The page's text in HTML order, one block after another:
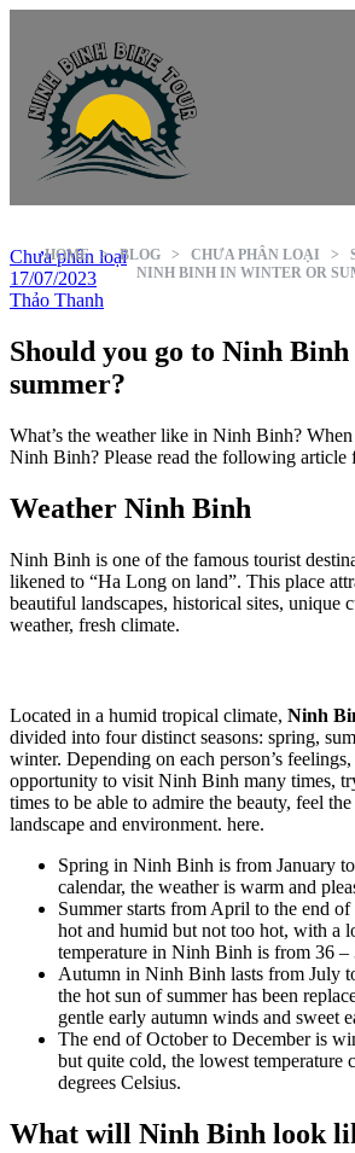
HOME > BLOG > CHƯA PHÂN LOẠI >
NINH BINH IN WINTER OR
Chưa phân loại
17/07/2023
Thảo Thanh
Should you go to Ninh
summer?
What’s the weather like in Ninh Binh?
Ninh Binh? Please read the following article
Weather Ninh Binh
Ninh Binh is one of the famous tourist
likened to “Ha Long on land”. This place
beautiful landscapes, historical sites, unique
weather, fresh climate.
Located in a humid tropical climate, Ninh
divided into four distinct seasons: spring,
winter. Depending on each person’s
opportunity to visit Ninh Binh many times,
times to be able to admire the beauty, feel
landscape and environment. here.
Spring in Ninh Binh is from January
calendar, the weather is warm and
Summer starts from April to the end of
hot and humid but not too hot, with a
temperature in Ninh Binh is from 36 –
Autumn in Ninh Binh lasts from July
the hot sun of summer has been
gentle early autumn winds and sweet
The end of October to December is
but quite cold, the lowest temperature
degrees Celsius.
What will Ninh Binh look